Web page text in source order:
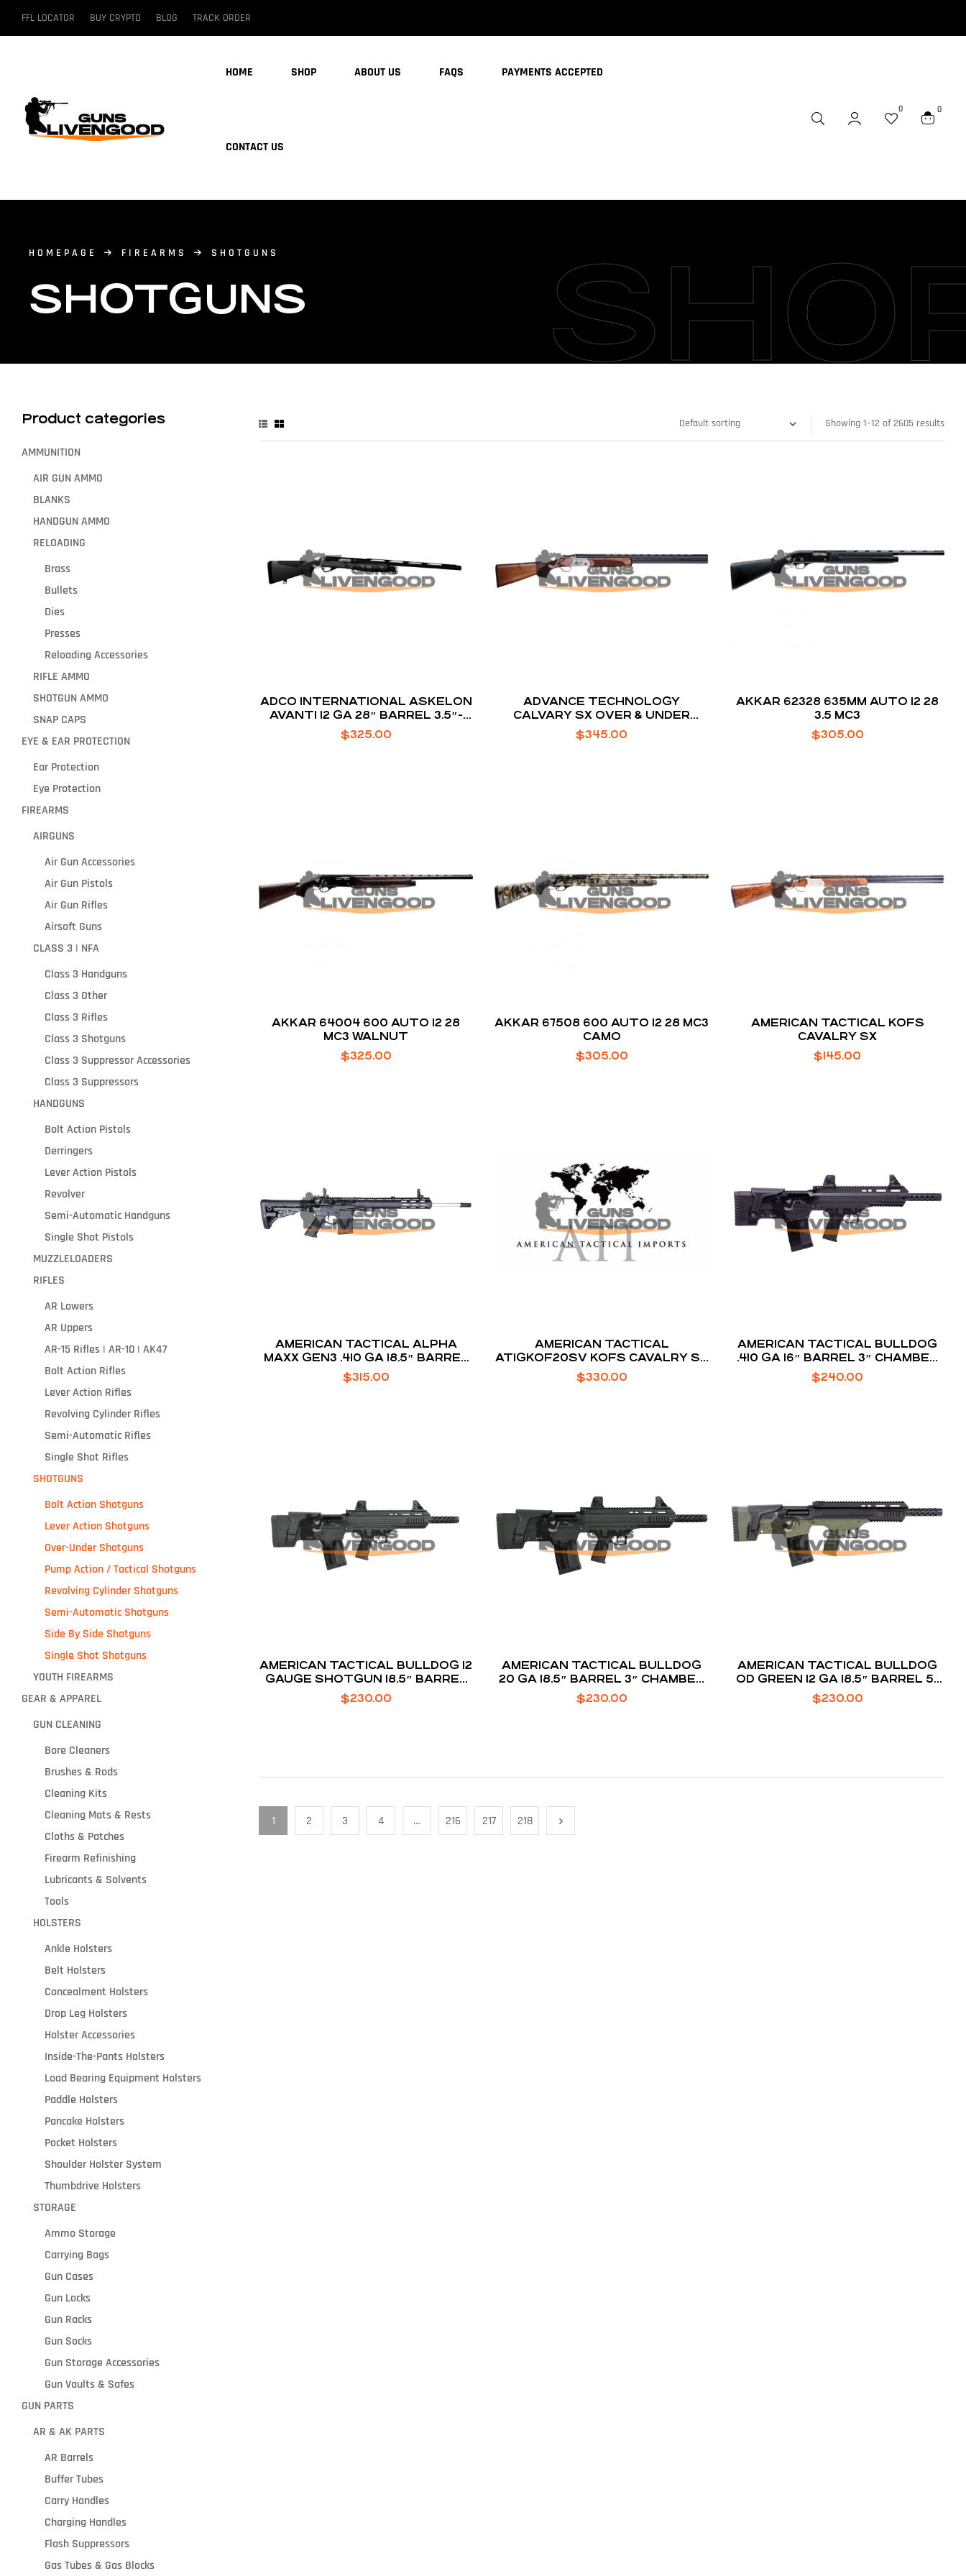
FFL LOCATOR BUY CRYPTO BLOG TRACK ORDER
HOME SHOP ABOUT US FAQS PAYMENTS ACCEPTED
CONTACT US
0 0
HOMEPAGE FIREARMS SHOTGUNS
SHOTGUNS
Showing 1–12 of 2605 results
ADCO INTERNATIONAL ASKELON
AVANTI 12 GA 28″ BARREL 3.5″-
CHAMBER 2-ROUNDS
$325.00
ADVANCE TECHNOLOGY
CALVARY SX OVER & UNDER
YOUTH MODEL SHOTGUN
CHROME MOLLY STEEL /
$345.00
AKKAR 62328 635MM AUTO 12 28
3.5 MC3
$305.00
AKKAR 64004 600 AUTO 12 28
MC3 WALNUT
$325.00
AKKAR 67508 600 AUTO 12 28 MC3
CAMO
$305.00
AMERICAN TACTICAL KOFS
CAVALRY SX
$145.00
AMERICAN TACTICAL ALPHA
MAXX GEN3 .410 GA 18.5″ BARREL
5-ROUNDS
$315.00
AMERICAN TACTICAL
ATIGKOF20SV KOFS CAVALRY SX
20GA
$330.00
AMERICAN TACTICAL BULLDOG
.410 GA 16″ BARREL 3″ CHAMBER
5-ROUNDS
$240.00
AMERICAN TACTICAL BULLDOG 12
GAUGE SHOTGUN 18.5″ BARREL
5-ROUNDS 3″ CHAMBER
$230.00
AMERICAN TACTICAL BULLDOG
20 GA 18.5″ BARREL 3″ CHAMBER
5-ROUNDS
$230.00
AMERICAN TACTICAL BULLDOG
OD GREEN 12 GA 18.5″ BARREL 5-
ROUNDS
$230.00
1 2 3 4 … 216 217 218
Product categories
AMMUNITION
AIR GUN AMMO
BLANKS
HANDGUN AMMO
RELOADING
Brass
Bullets
Dies
Presses
Reloading Accessories
RIFLE AMMO
SHOTGUN AMMO
SNAP CAPS
EYE & EAR PROTECTION
Ear Protection
Eye Protection
FIREARMS
AIRGUNS
Air Gun Accessories
Air Gun Pistols
Air Gun Rifles
Airsoft Guns
CLASS 3 | NFA
Class 3 Handguns
Class 3 Other
Class 3 Rifles
Class 3 Shotguns
Class 3 Suppressor Accessories
Class 3 Suppressors
HANDGUNS
Bolt Action Pistols
Derringers
Lever Action Pistols
Revolver
Semi-Automatic Handguns
Single Shot Pistols
MUZZLELOADERS
RIFLES
AR Lowers
AR Uppers
AR-15 Rifles | AR-10 | AK47
Bolt Action Rifles
Lever Action Rifles
Revolving Cylinder Rifles
Semi-Automatic Rifles
Single Shot Rifles
SHOTGUNS
Bolt Action Shotguns
Lever Action Shotguns
Over-Under Shotguns
Pump Action / Tactical Shotguns
Revolving Cylinder Shotguns
Semi-Automatic Shotguns
Side By Side Shotguns
Single Shot Shotguns
YOUTH FIREARMS
GEAR & APPAREL
GUN CLEANING
Bore Cleaners
Brushes & Rods
Cleaning Kits
Cleaning Mats & Rests
Cloths & Patches
Firearm Refinishing
Lubricants & Solvents
Tools
HOLSTERS
Ankle Holsters
Belt Holsters
Concealment Holsters
Drop Leg Holsters
Holster Accessories
Inside-The-Pants Holsters
Load Bearing Equipment Holsters
Paddle Holsters
Pancake Holsters
Pocket Holsters
Shoulder Holster System
Thumbdrive Holsters
STORAGE
Ammo Storage
Carrying Bags
Gun Cases
Gun Locks
Gun Racks
Gun Socks
Gun Storage Accessories
Gun Vaults & Safes
GUN PARTS
AR & AK PARTS
AR Barrels
Buffer Tubes
Carry Handles
Charging Handles
Flash Suppressors
Gas Tubes & Gas Blocks